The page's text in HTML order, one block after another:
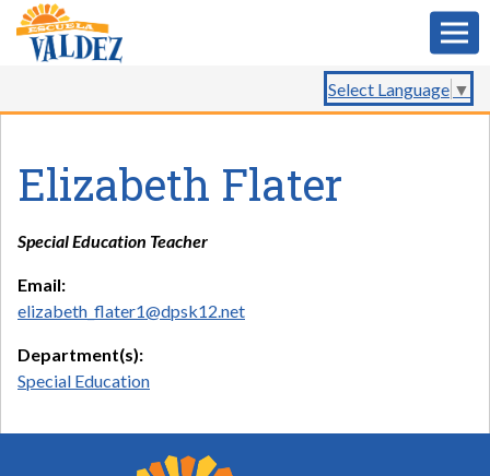
Select Language ▼
Elizabeth Flater
Special Education Teacher
Email:
elizabeth_flater1@dpsk12.net
Department(s):
Special Education